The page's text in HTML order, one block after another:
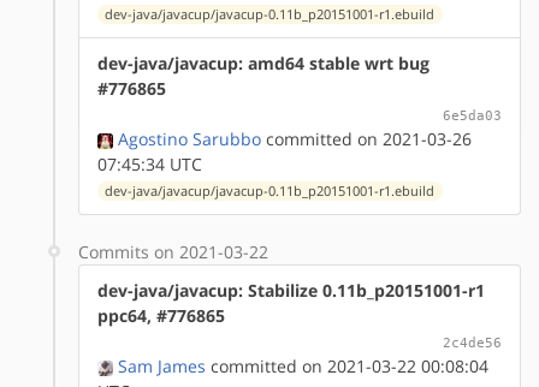
dev-java/javacup/javacup-0.11b_p20151001-r1.ebuild
dev-java/javacup: amd64 stable wrt bug
#776865
6e5da03
Agostino Sarubbo committed on 2021-03-26
07:45:34 UTC
dev-java/javacup/javacup-0.11b_p20151001-r1.ebuild
Commits on 2021-03-22
dev-java/javacup: Stabilize 0.11b_p20151001-r1
ppc64, #776865
2c4de56
Sam James committed on 2021-03-22 00:08:04